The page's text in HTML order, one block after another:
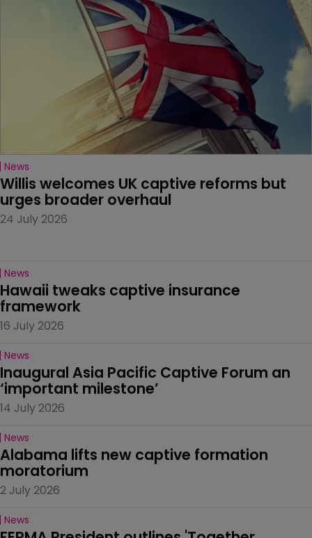
News
Willis welcomes UK captive reforms but
urges broader overhaul
24 July 2026
News
Hawaii tweaks captive insurance
framework
16 July 2026
News
Inaugural Asia Pacific Captive Forum an
‘important milestone’
14 July 2026
News
Alabama lifts new captive formation
moratorium
2 July 2026
News